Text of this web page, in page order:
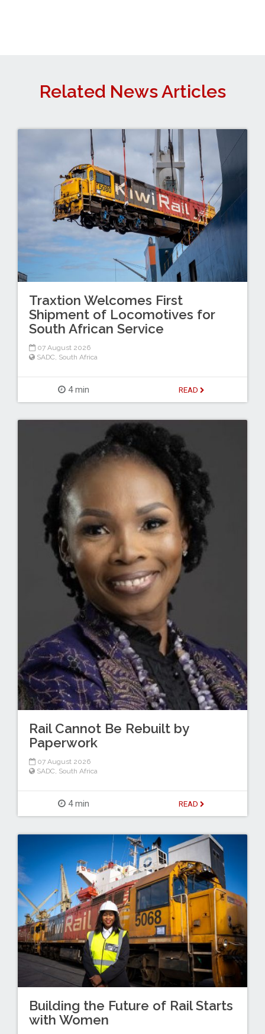
Related News Articles
Traxtion Welcomes First
Shipment of Locomotives for
South African Service
07 August 2026
SADC, South Africa
4 min READ
Rail Cannot Be Rebuilt by
Paperwork
07 August 2026
SADC, South Africa
4 min READ
Building the Future of Rail Starts
with Women